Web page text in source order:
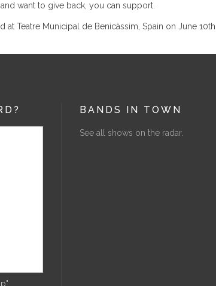
want to give back, you can support.
at Teatre Municipal de Benicàssim, Spain on June
BANDS IN TOWN
See all shows on the radar.